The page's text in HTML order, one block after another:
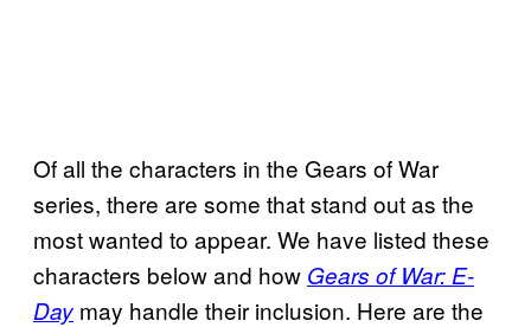
Of all the characters in the Gears of War
series, there are some that stand out as the
most wanted to appear. We have listed these
characters below and how Gears of War: E-
Day may handle their inclusion. Here are the